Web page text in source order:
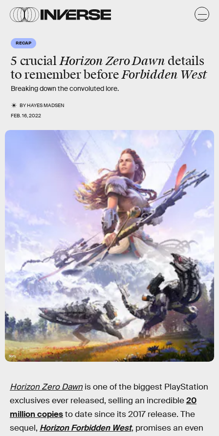
RECAP
5 crucialHorizon Zero Dawn details
to remember beforeForbidden West
Breaking down the convoluted lore.
BYHAYES MADSEN
FEB. 16, 2022
Sony
Horizon Zero Dawn is one of the biggest PlayStation
exclusives ever released, selling an incredible20
million copiesto date since its 2017 release. The
sequel, Horizon Forbidden West, promises an even